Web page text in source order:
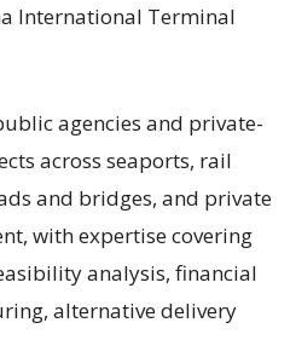
International Terminal
agencies and private-
across seaports, rail
and bridges, and private
with expertise covering
analysis, financial
alternative delivery